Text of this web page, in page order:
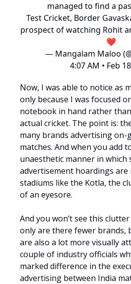
managed to find a
Test Cricket, Border
prospect of watching Rohit
❤️
— Mangalam Maloo
4:07 AM • Feb
Now, I was able to notice as
only because I was focused
notebook in hand rather
actual cricket. The point is:
many brands advertising
matches. And when you add
unaesthetic manner in which
advertisement hoardings are
stadiums like the Kotla, the
of an eyesore.
And you won’t see this
only are there fewer brands,
are also a lot more visually
couple of industry officials
marked difference in the
advertising between India